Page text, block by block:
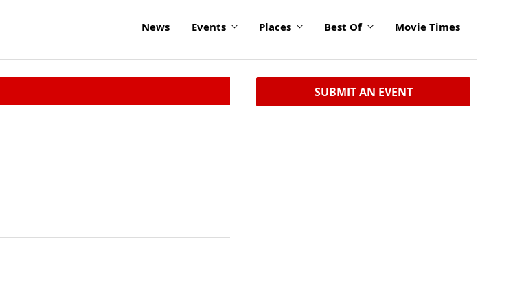
News Events Places Best Of Movie Times
SUBMIT AN EVENT